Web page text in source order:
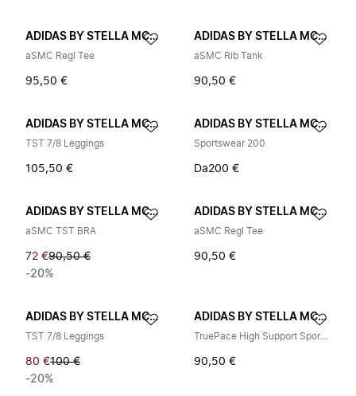
ADIDAS BY STELLA MCCARTNEY
aSMC Regl Tee
95,50 €
ADIDAS BY STELLA MCCARTNEY
aSMC Rib Tank
90,50 €
ADIDAS BY STELLA MCCARTNEY
TST 7/8 Leggings
105,50 €
ADIDAS BY STELLA MCCARTNEY
Sportswear 200
Da200 €
ADIDAS BY STELLA MCCARTNEY
aSMC TST BRA
72 €90,50 €
-20%
ADIDAS BY STELLA MCCARTNEY
aSMC Regl Tee
90,50 €
ADIDAS BY STELLA MCCARTNEY
TST 7/8 Leggings
80 €100 €
-20%
ADIDAS BY STELLA MCCARTNEY
TruePace High Support Sports Bra
90,50 €